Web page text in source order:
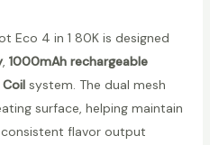
Eco 4 in 1 80K is designed
, 1000mAh rechargeable
system. The dual mesh
surface, helping maintain
flavor output